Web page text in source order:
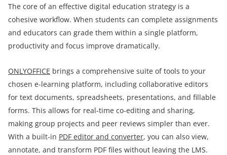
The core of an effective digital education strategy is a
cohesive workflow. When students can complete assignments
and educators can grade them within a single platform,
productivity and focus improve dramatically.
ONLYOFFICE brings a comprehensive suite of tools to your
chosen e-learning platform, including collaborative editors
for text documents, spreadsheets, presentations, and fillable
forms. This allows for real-time co-editing and sharing,
making group projects and peer reviews simpler than ever.
With a built-in PDF editor and converter, you can also view,
annotate, and transform PDF files without leaving the LMS.